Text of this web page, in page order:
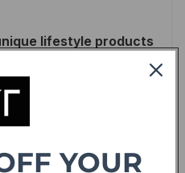
lifestyle products
YOUR